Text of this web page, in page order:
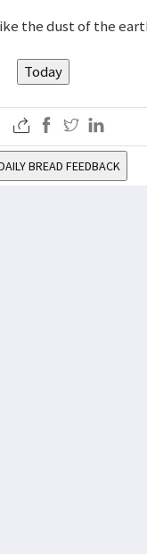
the dust of the
Today
BREAD FEEDBACK